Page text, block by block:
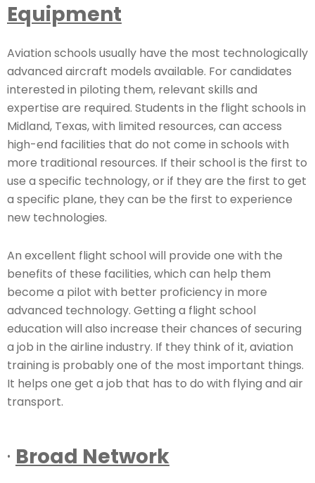
Equipment
Aviation schools usually have the most technologically
advanced aircraft models available. For candidates
interested in piloting them, relevant skills and
expertise are required. Students in the flight schools in
Midland, Texas, with limited resources, can access
high-end facilities that do not come in schools with
more traditional resources. If their school is the first to
use a specific technology, or if they are the first to get
a specific plane, they can be the first to experience
new technologies.
An excellent flight school will provide one with the
benefits of these facilities, which can help them
become a pilot with better proficiency in more
advanced technology. Getting a flight school
education will also increase their chances of securing
a job in the airline industry. If they think of it, aviation
training is probably one of the most important things.
It helps one get a job that has to do with flying and air
transport.
· Broad Network